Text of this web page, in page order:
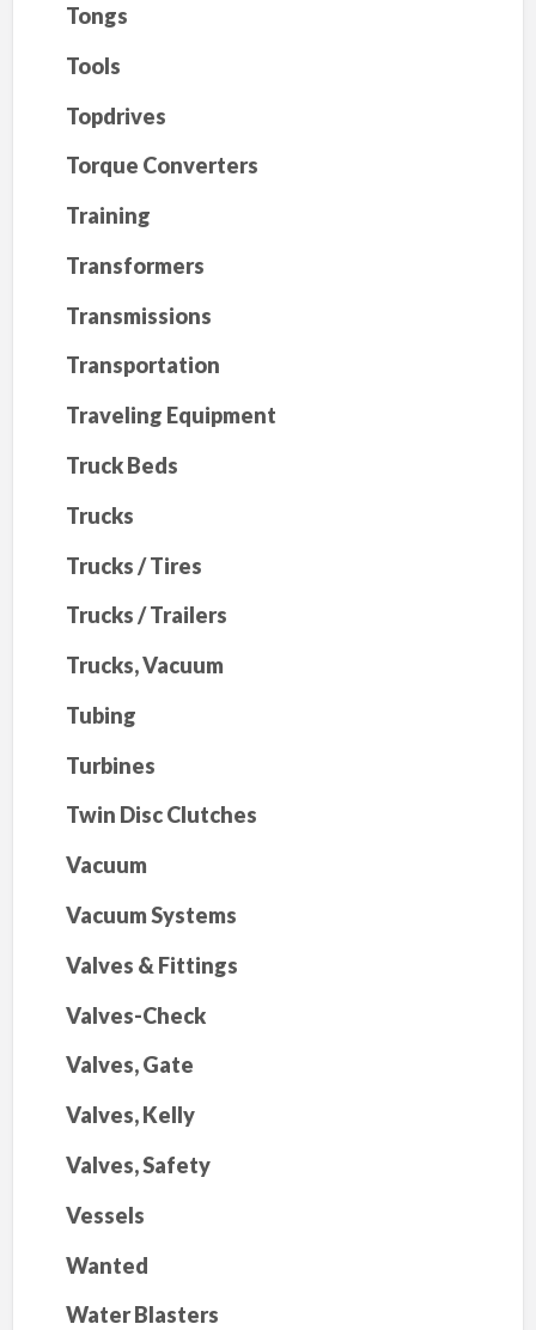
Tongs
Tools
Topdrives
Torque Converters
Training
Transformers
Transmissions
Transportation
Traveling Equipment
Truck Beds
Trucks
Trucks / Tires
Trucks / Trailers
Trucks, Vacuum
Tubing
Turbines
Twin Disc Clutches
Vacuum
Vacuum Systems
Valves & Fittings
Valves-Check
Valves, Gate
Valves, Kelly
Valves, Safety
Vessels
Wanted
Water Blasters